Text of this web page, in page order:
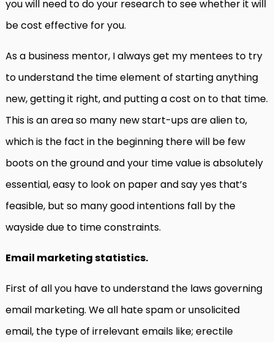
you will need to do your research to see whether it will
be cost effective for you.
As a business mentor, I always get my mentees to try
to understand the time element of starting anything
new, getting it right, and putting a cost on to that time.
This is an area so many new start-ups are alien to,
which is the fact in the beginning there will be few
boots on the ground and your time value is absolutely
essential, easy to look on paper and say yes that’s
feasible, but so many good intentions fall by the
wayside due to time constraints.
Email marketing statistics.
First of all you have to understand the laws governing
email marketing. We all hate spam or unsolicited
email, the type of irrelevant emails like; erectile